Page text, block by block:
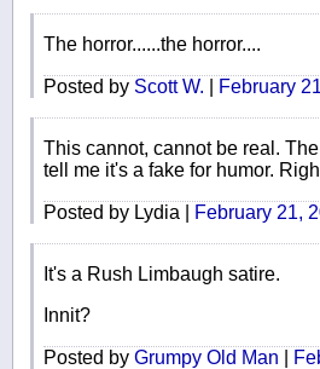
The horror......the horror....
Posted by Scott W. February
This cannot, cannot be real.
tell me it's a fake for humor.
Posted by Lydia | February 21,
It's a Rush Limbaugh satire.
Innit?
Posted by Grumpy Old Man